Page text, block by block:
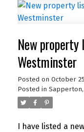
yoga/rec rooms,
heart of
and
major sports
ideal choice for
New
Westminster
Posted on October
Posted in
I have listed a